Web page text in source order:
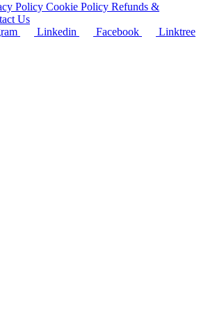
Policy Cookie Policy Refunds &
Us
Linkedin Facebook Linktree